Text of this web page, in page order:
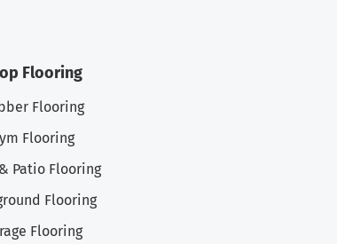
Flooring
Flooring
Flooring
Patio Flooring
Flooring
Flooring